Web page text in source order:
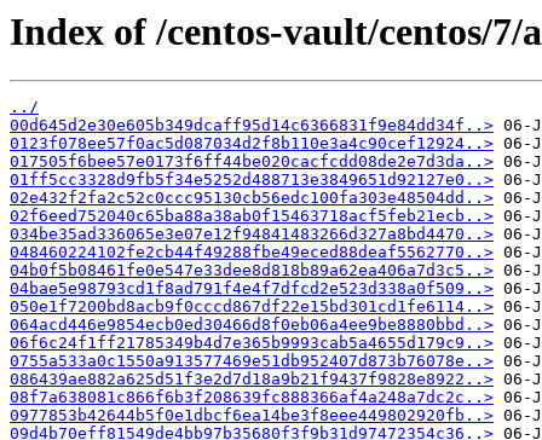
Index of /centos-vault/centos/7/
../
00d645d2e30e605b349dcaff95d14c6366831f9e84dd34f..>
0123f078ee57f0ac5d087034d2f8b110e3a4c90cef12924..>
017505f6bee57e0173f6ff44be020cacfcdd08de2e7d3da..>
01ff5cc3328d9fb5f34e5252d488713e3849651d92127e0..>
02e432f2fa2c52c0ccc95130cb56edc100fa303e48504dd..>
02f6eed752040c65ba88a38ab0f15463718acf5feb21ecb..>
034be35ad336065e3e07e12f94841483266d327a8bd4470..>
048460224102fe2cb44f49288fbe49eced88deaf5562770..>
04b0f5b08461fe0e547e33dee8d818b89a62ea406a7d3c5..>
04bae5e98793cd1f8ad791f4e4f7dfcd2e523d338a0f509..>
050e1f7200bd8acb9f0cccd867df22e15bd301cd1fe6114..>
064acd446e9854ecb0ed30466d8f0eb06a4ee9be8880bbd..>
06f6c24f1ff21785349b4d7e365b9993cab5a4655d179c9..>
0755a533a0c1550a913577469e51db952407d873b76078e..>
086439ae882a625d51f3e2d7d18a9b21f9437f9828e8922..>
08f7a638081c866f6b3f208639fc888366af4a248a7dc2c..>
0977853b42644b5f0e1dbcf6ea14be3f8eee449802920fb..>
09d4b70eff81549de4bb97b35680f3f9b31d97472354c36..>